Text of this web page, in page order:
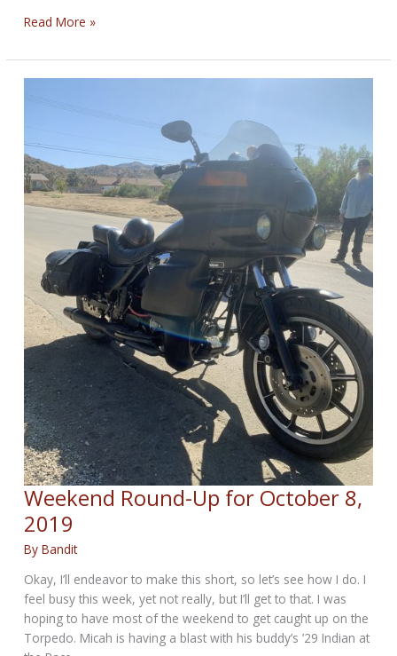
WEEKEND
UP
For
Read More »
Weekend Round-Up for October 8,
2019
ByBandit
Okay, I’ll endeavor to make this short, so let’s see how I do. I
feel busy this week, yet not really, but I’ll get to that. I was
hoping to have most of the weekend to get caught up on the
Torpedo. Micah is having a blast with his buddy’s ’29 Indian at